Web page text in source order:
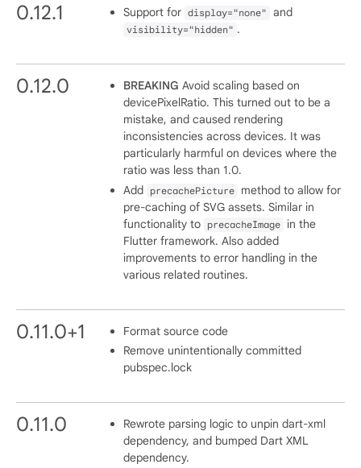
0.12.1 Support for display="none" and
visibility="hidden" .
0.12.0 BREAKING Avoid scaling based on
devicePixelRatio. This turned out to be a
mistake, and caused rendering
inconsistencies across devices. It was
particularly harmful on devices where the
ratio was less than 1.0.
Add
precachePicture
method to allow for
pre-caching of SVG assets. Similar in
functionality to
precacheImage
in the
Flutter framework. Also added
improvements to error handling in the
various related routines.
0.11.0+1
Format source code
Remove unintentionally committed
pubspec.lock
0.11.0
Rewrote parsing logic to unpin dart-xml
dependency, and bumped Dart XML
dependency.